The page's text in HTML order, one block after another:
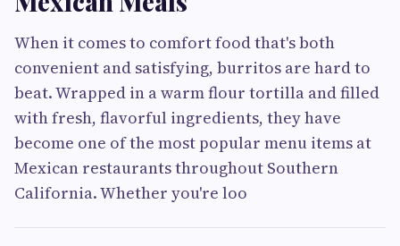
When it comes to comfort food that's both
convenient and satisfying, burritos are hard to
beat. Wrapped in a warm flour tortilla and filled
with fresh, flavorful ingredients, they have
become one of the most popular menu items at
Mexican restaurants throughout Southern
California. Whether you're loo